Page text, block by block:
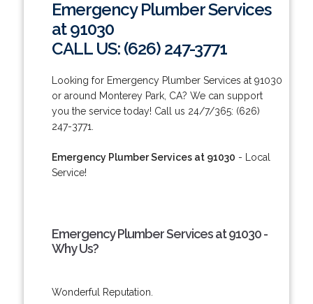
Emergency Plumber Services
at 91030
CALL US: (626) 247-3771
Looking for Emergency Plumber Services at 91030
or around Monterey Park, CA? We can support
you the service today! Call us 24/7/365: (626)
247-3771.
Emergency Plumber Services at 91030 - Local
Service!
Emergency Plumber Services at 91030 -
Why Us?
Wonderful Reputation.